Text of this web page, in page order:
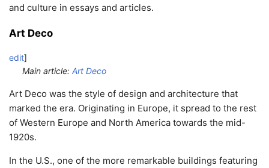
and culture in essays and articles.
Art Deco
edit]
Main article:Art Deco
Art Deco was the style of design and architecture that
marked the era. Originating in Europe, it spread to the rest
of Western Europe and North America towards the mid-
1920s.
In the U.S., one of the more remarkable buildings featuring